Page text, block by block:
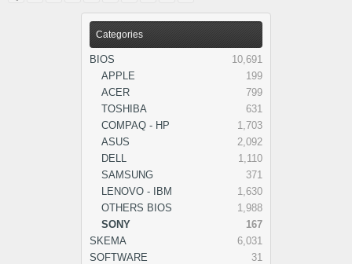
Categories
BIOS
10,691
APPLE
199
ACER
799
TOSHIBA
631
COMPAQ - HP
1,703
ASUS
2,092
DELL
1,110
SAMSUNG
371
LENOVO - IBM
1,630
OTHERS BIOS
1,988
SONY
167
SKEMA
6,031
SOFTWARE
31